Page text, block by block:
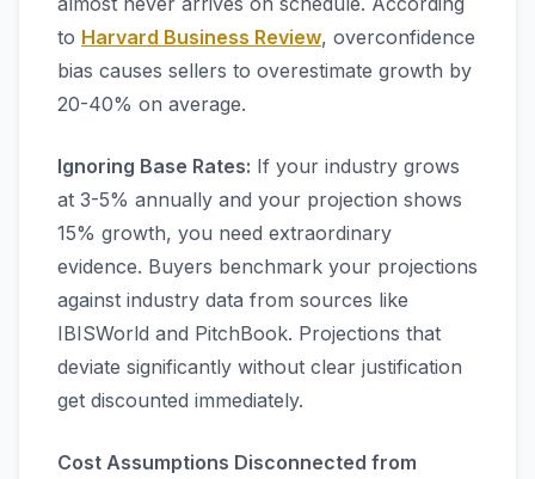
to Harvard Business Review, overconfidence
bias causes sellers to overestimate growth by
20-40% on average.
Ignoring Base Rates: If your industry grows
at 3-5% annually and your projection shows
15% growth, you need extraordinary
evidence. Buyers benchmark your projections
against industry data from sources like
IBISWorld and PitchBook. Projections that
deviate significantly without clear justification
get discounted immediately.
Cost Assumptions Disconnected from